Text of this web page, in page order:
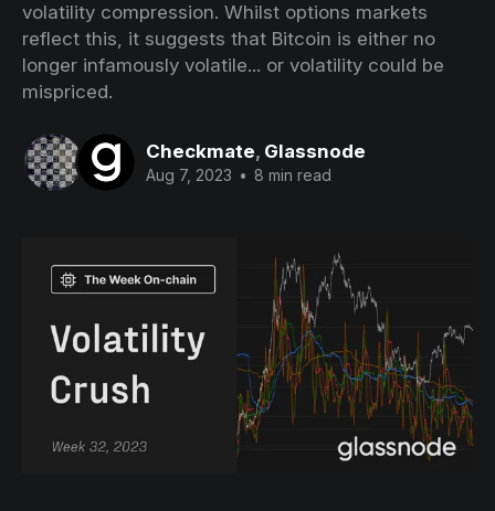
volatility compression. Whilst options markets
reflect this, it suggests that Bitcoin is either no
longer infamously volatile... or volatility could be
mispriced.
Checkmate, Glassnode
Aug 7, 2023 • 8 min read